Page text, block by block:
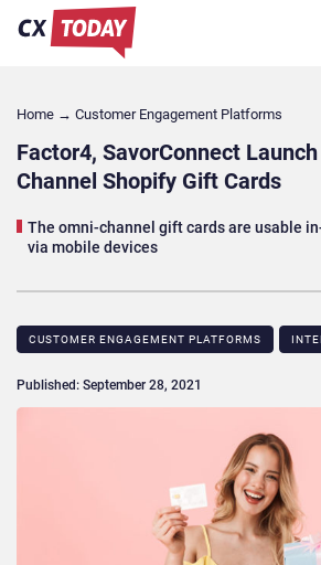
Home → Customer Engagement Platforms
Factor4, SavorConnect
Channel Shopify Gift Cards
The omni-channel gift cards are usable
via mobile devices
CUSTOMER ENGAGEMENT PLATFORMS
Published: September 28, 2021